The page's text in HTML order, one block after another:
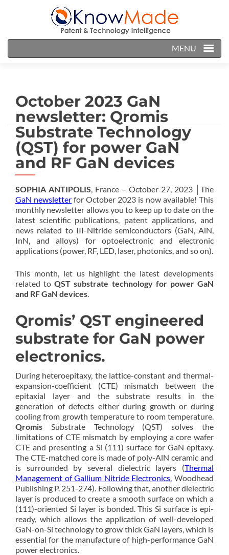
MENU
October 2023 GaN
newsletter: Qromis
Substrate Technology
(QST) for power GaN
and RF GaN devices
SOPHIA ANTIPOLIS, France – October 27, 2023 │The
GaN newsletter for October 2023 is now available! This
monthly newsletter allows you to keep up to date on the
latest scientific publications, patent applications, and
news related to III-Nitride semiconductors (GaN, AlN,
InN, and alloys) for optoelectronic and electronic
applications (power, RF, LED, laser, photonics, and so on).
This month, let us highlight the latest developments
related toQST substrate technology for power GaN
and RF GaN devices.
Qromis’ QST engineered
substrate for GaN power
electronics.
During heteroepitaxy, the lattice-constant and thermal-
expansion-coefficient (CTE) mismatch between the
epitaxial layer and the substrate results in the
generation of defects either during growth or during
cooling from growth temperature to room temperature.
Qromis Substrate Technology (QST) solves the
limitations of CTE mismatch by employing a core wafer
CTE and presenting a Si (111) surface for GaN epitaxy.
The CTE-matched core is made of poly-AlN ceramic and
is surrounded by several dielectric layers (Thermal
Management of Gallium Nitride Electronics, Woodhead
Publishing P. 251-274). Following that, another dielectric
layer is produced to create a smooth surface on which a
(111)-oriented Si layer is bonded. This Si surface is epi-
ready, which allows the application of well-developed
GaN-on-Si technology to grow thick GaN layers, which is
essential for the manufacture of high-performance GaN
power electronics.